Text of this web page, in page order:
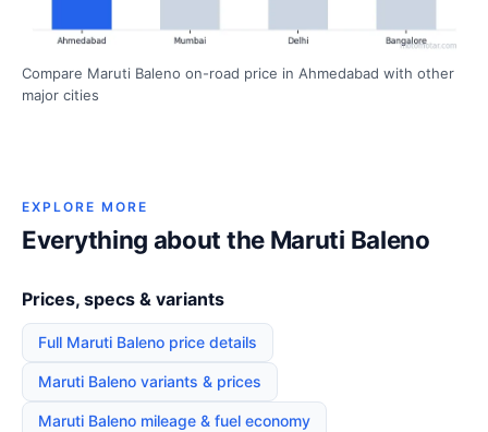
Compare Maruti Baleno on-road price in Ahmedabad with other
major cities
EXPLORE MORE
Everything about the Maruti Baleno
Prices, specs & variants
Full Maruti Baleno price details
Maruti Baleno variants & prices
Maruti Baleno mileage & fuel economy